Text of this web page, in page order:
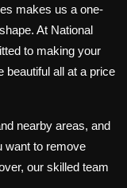
makes us a one-
At National
to making your
beautiful all at a price
nearby areas, and
want to remove
our skilled team